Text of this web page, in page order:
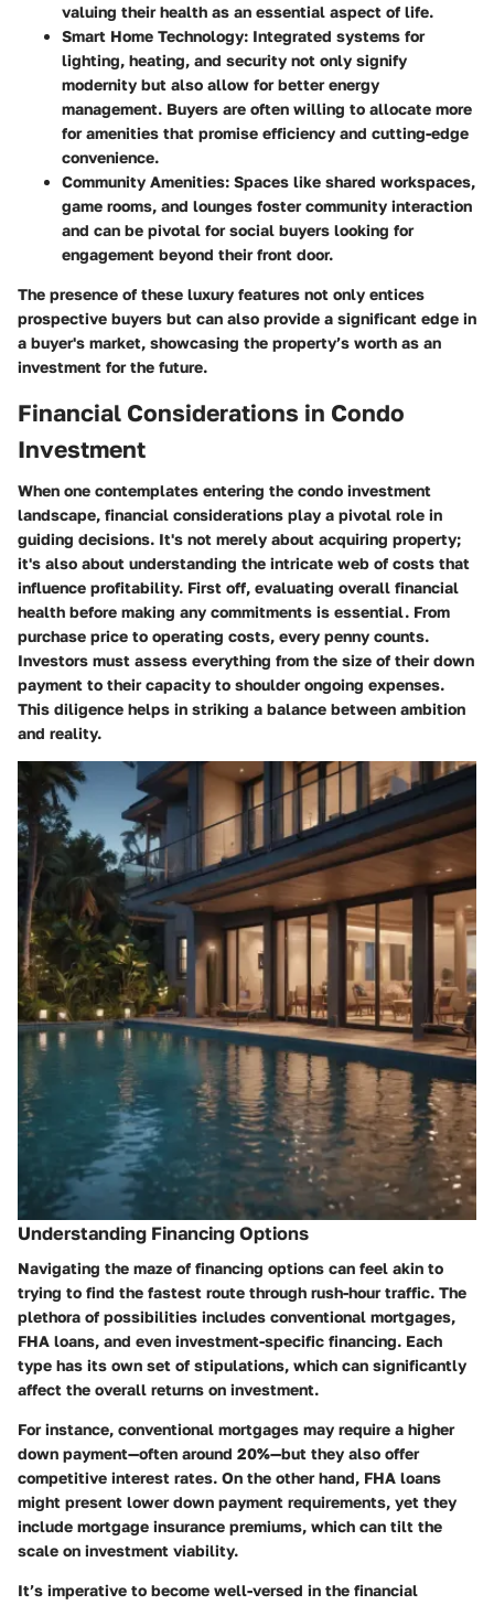
valuing their health as an essential aspect of life.
Smart Home Technology: Integrated systems for
lighting, heating, and security not only signify
modernity but also allow for better energy
management. Buyers are often willing to allocate more
for amenities that promise efficiency and cutting-edge
convenience.
Community Amenities: Spaces like shared workspaces,
game rooms, and lounges foster community interaction
and can be pivotal for social buyers looking for
engagement beyond their front door.
The presence of these luxury features not only entices
prospective buyers but can also provide a significant edge in
a buyer's market, showcasing the property’s worth as an
investment for the future.
Financial Considerations in Condo
Investment
When one contemplates entering the condo investment
landscape, financial considerations play a pivotal role in
guiding decisions. It's not merely about acquiring property;
it's also about understanding the intricate web of costs that
influence profitability. First off, evaluating overall financial
health before making any commitments is essential. From
purchase price to operating costs, every penny counts.
Investors must assess everything from the size of their down
payment to their capacity to shoulder ongoing expenses.
This diligence helps in striking a balance between ambition
and reality.
Understanding Financing Options
Navigating the maze of financing options can feel akin to
trying to find the fastest route through rush-hour traffic. The
plethora of possibilities includes conventional mortgages,
FHA loans, and even investment-specific financing. Each
type has its own set of stipulations, which can significantly
affect the overall returns on investment.
For instance, conventional mortgages may require a higher
down payment—often around 20%—but they also offer
competitive interest rates. On the other hand, FHA loans
might present lower down payment requirements, yet they
include mortgage insurance premiums, which can tilt the
scale on investment viability.
It’s imperative to become well-versed in the financial